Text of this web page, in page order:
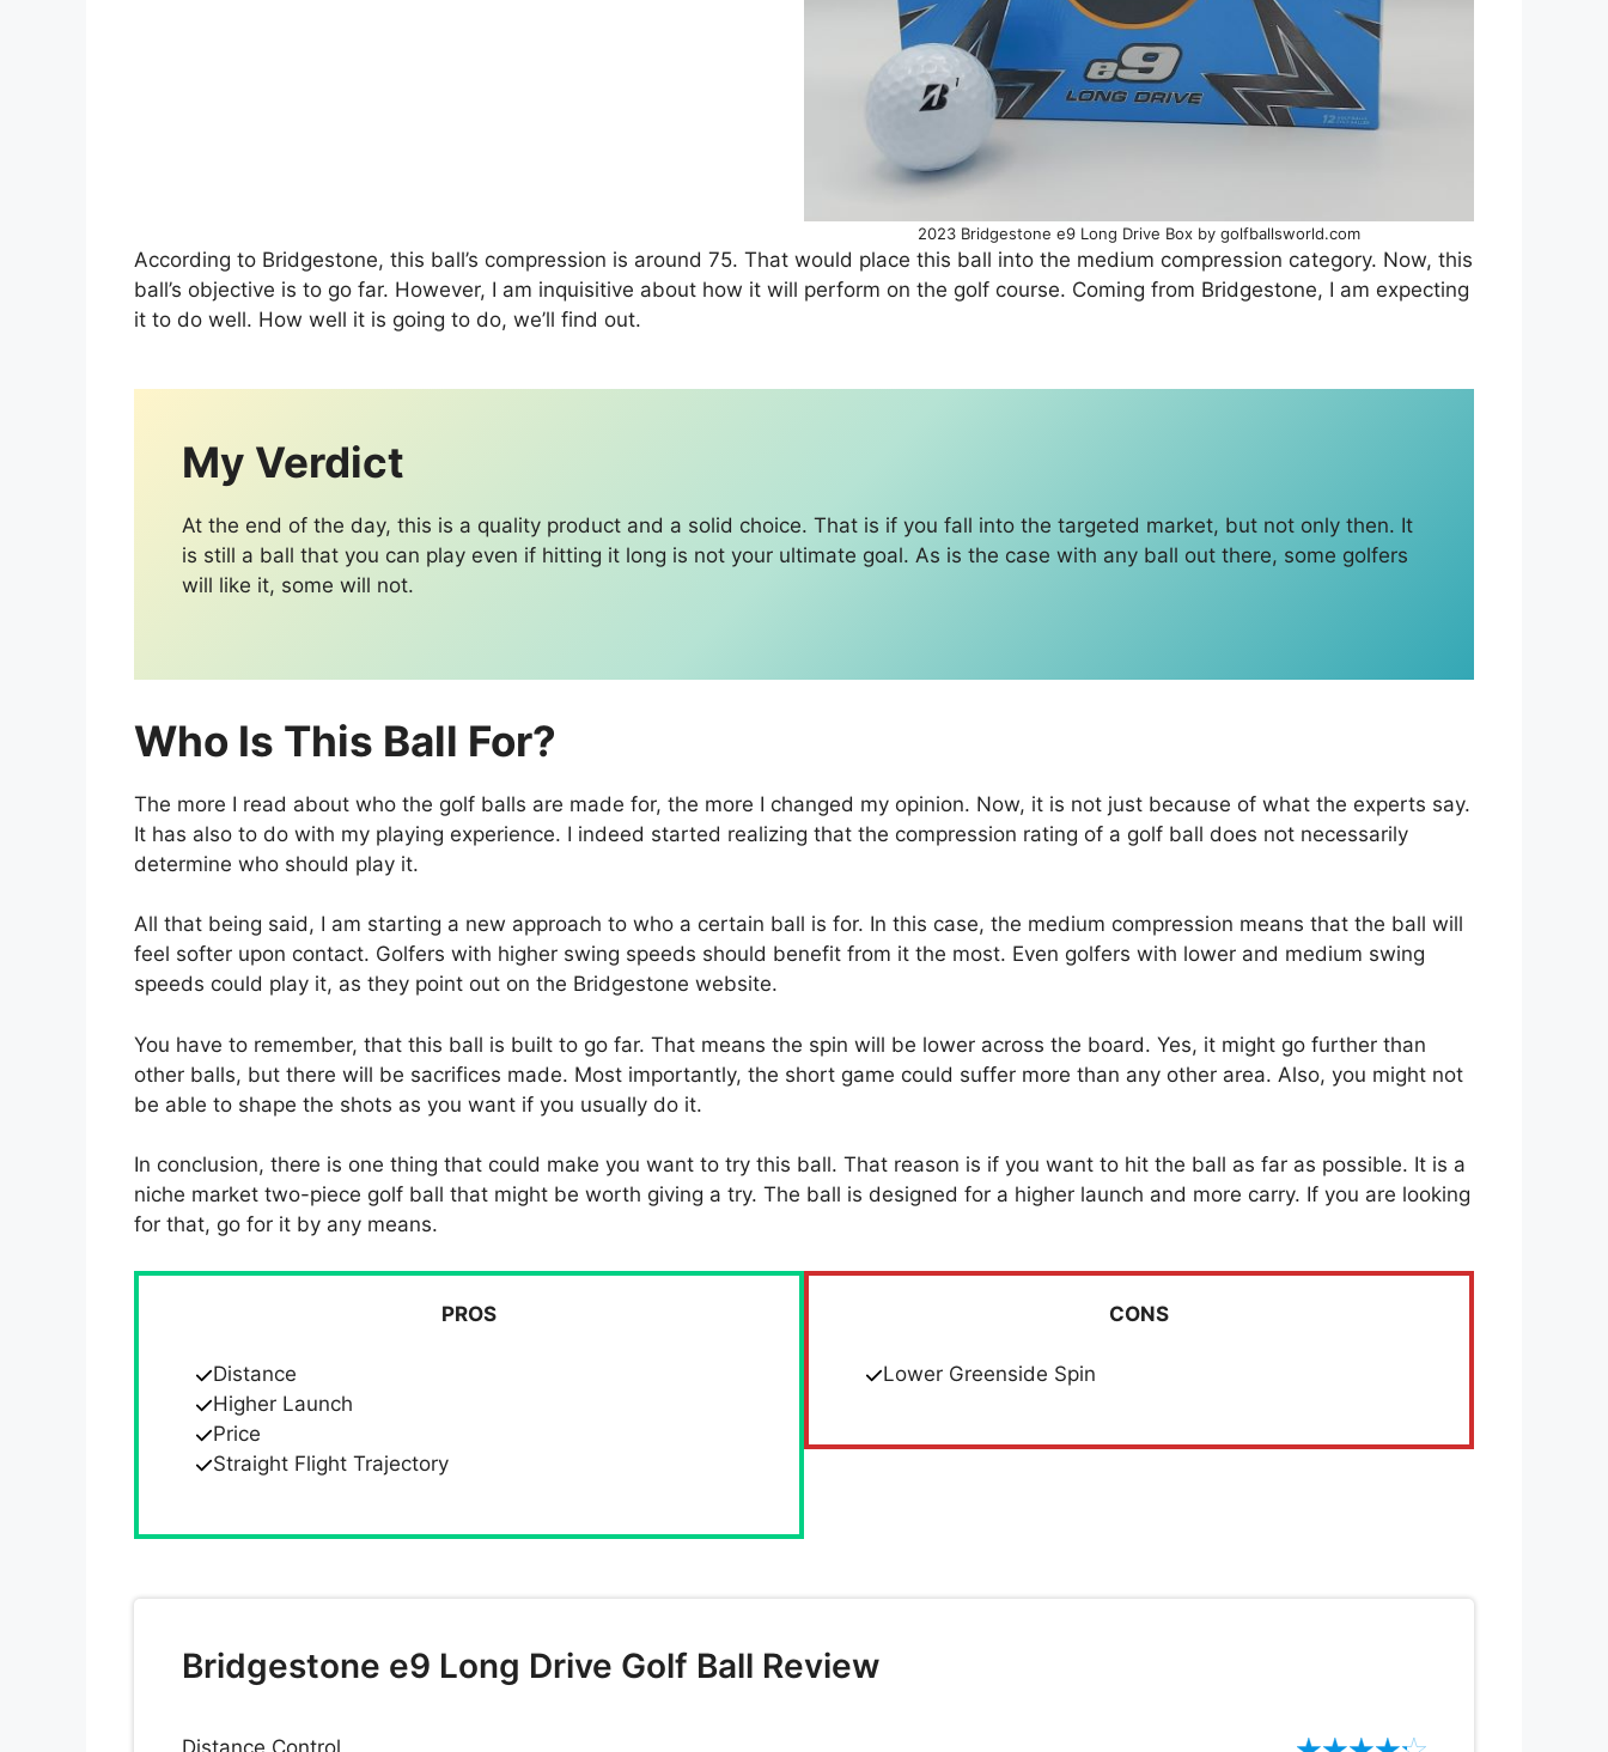
2023 Bridgestone e9 Long Drive Box by golfballsworld.com
According to Bridgestone, this ball’s compression is around 75. That would place this ball into the medium compression category. Now, this
ball’s objective is to go far. However, I am inquisitive about how it will perform on the golf course. Coming from Bridgestone, I am expecting
it to do well. How well it is going to do, we’ll find out.
My Verdict
At the end of the day, this is a quality product and a solid choice. That is if you fall into the targeted market, but not only then. It
is still a ball that you can play even if hitting it long is not your ultimate goal. As is the case with any ball out there, some golfers
will like it, some will not.
Who Is This Ball For?
The more I read about who the golf balls are made for, the more I changed my opinion. Now, it is not just because of what the experts say.
It has also to do with my playing experience. I indeed started realizing that the compression rating of a golf ball does not necessarily
determine who should play it.
All that being said, I am starting a new approach to who a certain ball is for. In this case, the medium compression means that the ball will
feel softer upon contact. Golfers with higher swing speeds should benefit from it the most. Even golfers with lower and medium swing
speeds could play it, as they point out on the Bridgestone website.
You have to remember, that this ball is built to go far. That means the spin will be lower across the board. Yes, it might go further than
other balls, but there will be sacrifices made. Most importantly, the short game could suffer more than any other area. Also, you might not
be able to shape the shots as you want if you usually do it.
In conclusion, there is one thing that could make you want to try this ball. That reason is if you want to hit the ball as far as possible. It is a
niche market two-piece golf ball that might be worth giving a try. The ball is designed for a higher launch and more carry. If you are looking
for that, go for it by any means.
PROS
Distance
Higher Launch
Price
Straight Flight Trajectory
CONS
Lower Greenside Spin
Bridgestone e9 Long Drive Golf Ball Review